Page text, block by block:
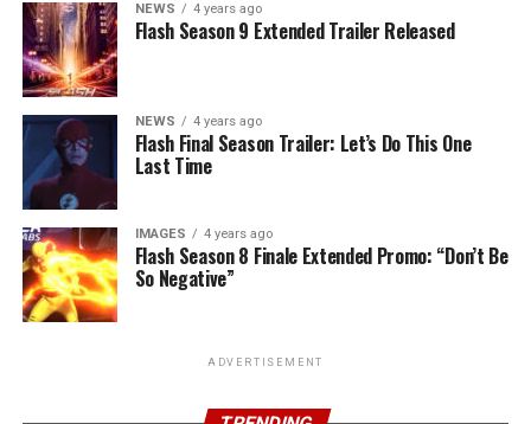
NEWS 4 years ago
Flash Season 9 Extended Trailer Released
NEWS 4 years ago
Flash Final Season Trailer: Let’s Do This One
Last Time
IMAGES 4 years ago
Flash Season 8 Finale Extended Promo: “Don’t Be
So Negative”
ADVERTISEMENT